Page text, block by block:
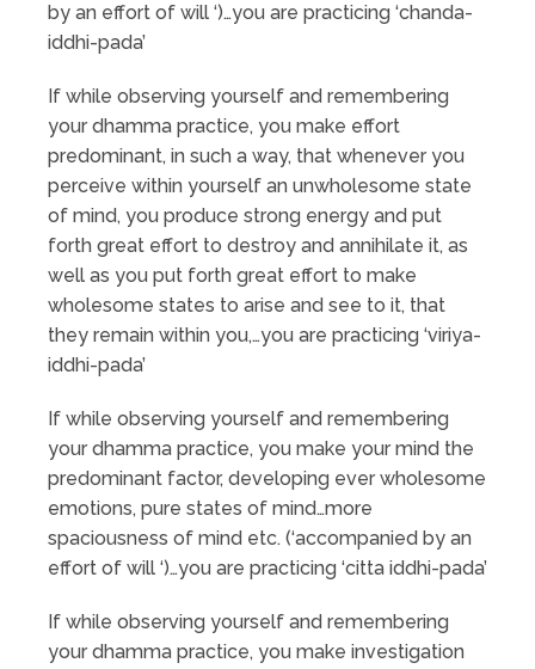
by an effort of will ‘)…you are practicing ‘chanda-
iddhi-pada’
If while observing yourself and remembering
your dhamma practice, you make effort
predominant, in such a way, that whenever you
perceive within yourself an unwholesome state
of mind, you produce strong energy and put
forth great effort to destroy and annihilate it, as
well as you put forth great effort to make
wholesome states to arise and see to it, that
they remain within you,…you are practicing ‘viriya-
iddhi-pada’
If while observing yourself and remembering
your dhamma practice, you make your mind the
predominant factor, developing ever wholesome
emotions, pure states of mind…more
spaciousness of mind etc. (‘accompanied by an
effort of will ‘)…you are practicing ‘citta iddhi-pada’
If while observing yourself and remembering
your dhamma practice, you make investigation